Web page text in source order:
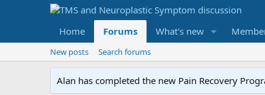
Home Forums What's new
New posts Search forums
Alan has completed the new Pain Recovery